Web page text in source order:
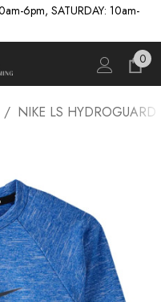
6pm, SATURDAY: 10am-
0
NIKE LS HYDROGUARD